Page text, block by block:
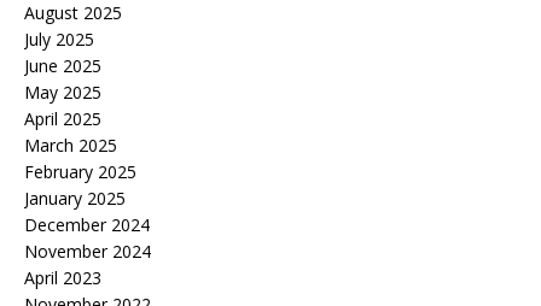
August 2025
July 2025
June 2025
May 2025
April 2025
March 2025
February 2025
January 2025
December 2024
November 2024
April 2023